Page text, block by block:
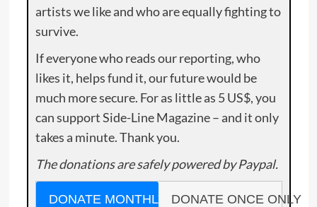
artists we like and who are equally fighting to
survive.
If everyone who reads our reporting, who
likes it, helps fund it, our future would be
much more secure. For as little as 5 US$, you
can support Side-Line Magazine – and it only
takes a minute. Thank you.
The donations are safely powered by Paypal.
DONATE MONTHLY DONATE ONCE ONLY